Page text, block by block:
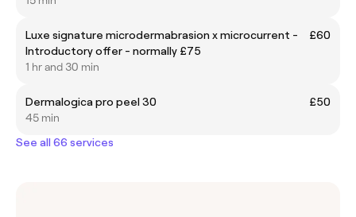
Luxe signature microdermabrasion x microcurrent -
Introductory offer - normally £75
£60
1 hr and 30 min
Dermalogica pro peel 30
£50
45 min
See all 66 services